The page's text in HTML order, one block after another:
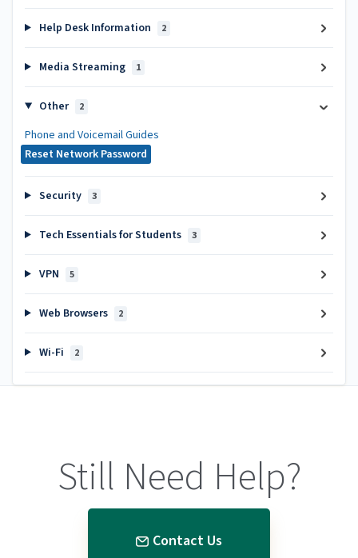
Help Desk Information 2
Media Streaming 1
Other 2
Phone and Voicemail Guides
Reset Network Password
Security 3
Tech Essentials for Students 3
VPN 5
Web Browsers 2
Wi-Fi 2
Still Need Help?
Contact Us